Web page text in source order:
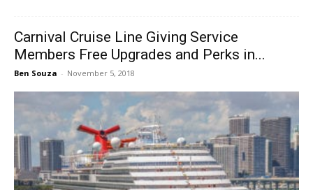
Carnival Cruise Line Giving Service
Members Free Upgrades and Perks in...
Ben Souza - November 5, 2018